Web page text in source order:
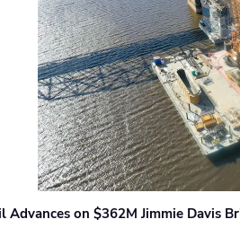
on $362M Jimmie Davis